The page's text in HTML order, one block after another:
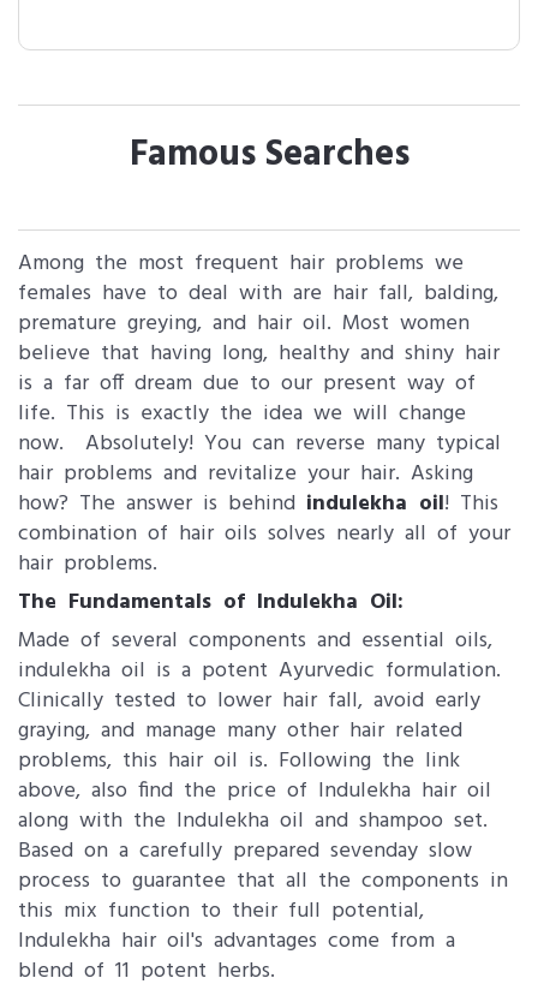
Famous Searches
Among the most frequent hair problems we
females have to deal with are hair fall, balding,
premature greying, and hair oil. Most women
believe that having long, healthy and shiny hair
is a far off dream due to our present way of
life. This is exactly the idea we will change
now. Absolutely! You can reverse many typical
hair problems and revitalize your hair. Asking
how? The answer is behind indulekha oil! This
combination of hair oils solves nearly all of your
hair problems.
The Fundamentals of Indulekha Oil:
Made of several components and essential oils,
indulekha oil is a potent Ayurvedic formulation.
Clinically tested to lower hair fall, avoid early
graying, and manage many other hair related
problems, this hair oil is. Following the link
above, also find the price of Indulekha hair oil
along with the Indulekha oil and shampoo set.
Based on a carefully prepared sevenday slow
process to guarantee that all the components in
this mix function to their full potential,
Indulekha hair oil's advantages come from a
blend of 11 potent herbs.